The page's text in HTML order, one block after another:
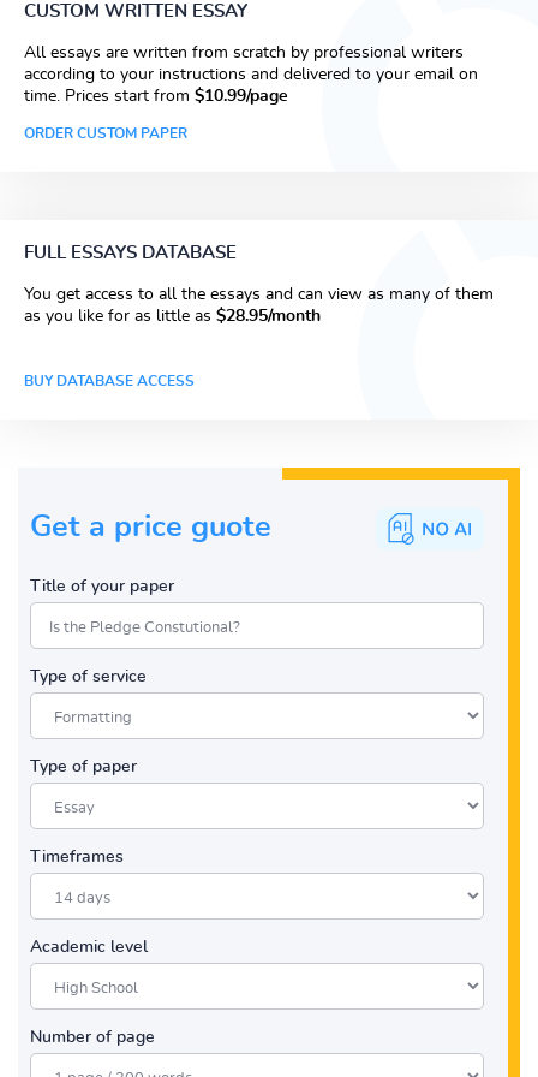
CUSTOM WRITTEN ESSAY
All essays are written from scratch by professional writers
according to your instructions and delivered to your email on
time. Prices start from $10.99/page
ORDER CUSTOM PAPER
FULL ESSAYS DATABASE
You get access to all the essays and can view as many of them
as you like for as little as $28.95/month
BUY DATABASE ACCESS
Get a price guote
Title of your paper
Type of service
Type of paper
Timeframes
Academic level
Number of page